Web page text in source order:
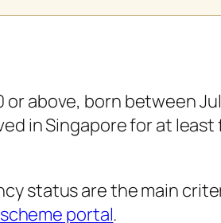
above, born between
in Singapore for at least
status are the main
portal.